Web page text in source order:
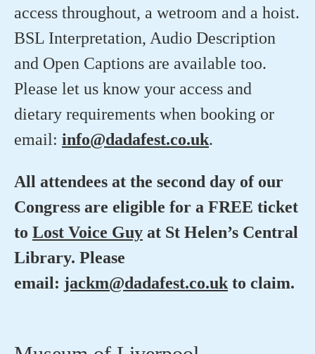
access throughout, a wetroom and a hoist.
BSL Interpretation, Audio Description
and Open Captions are available too.
Please let us know your access and
dietary requirements when booking or
email: info@dadafest.co.uk.
All attendees at the second day of our
Congress are eligible for a FREE ticket
to Lost Voice Guy at St Helen’s Central
Library. Please
email: jackm@dadafest.co.uk to claim.